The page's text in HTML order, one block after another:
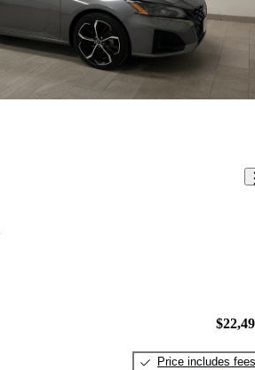
Price includes fees